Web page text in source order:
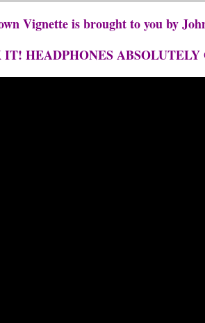
Vignette is brought to you by
HEADPHONES